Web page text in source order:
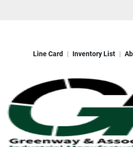
Line Card Inventory List